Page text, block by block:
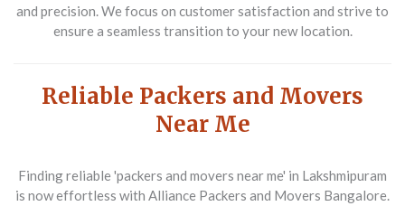
and precision. We focus on customer satisfaction and strive to
ensure a seamless transition to your new location.
Reliable Packers and Movers
Near Me
Finding reliable 'packers and movers near me' in Lakshmipuram
is now effortless with Alliance Packers and Movers Bangalore.